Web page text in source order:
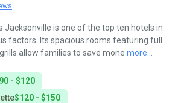
Jacksonville is one of the top ten hotels in
factors. Its spacious rooms featuring full
allow families to save mone more...
- $120
$120 - $150